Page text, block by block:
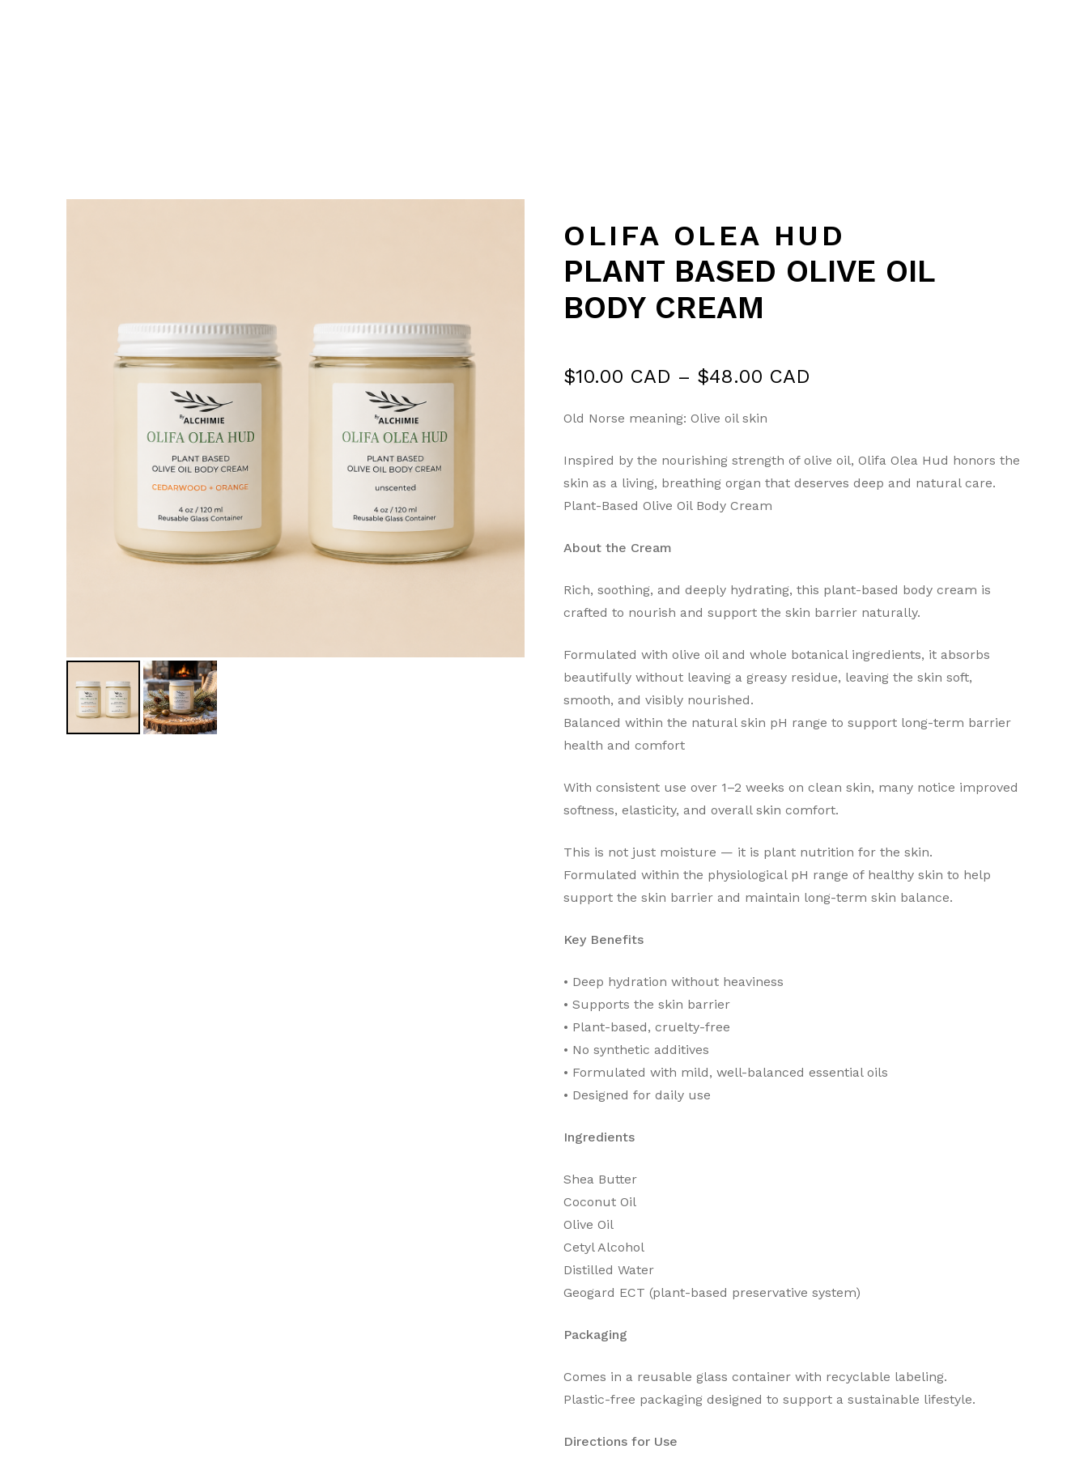
OLIFA OLEA HUD
PLANT BASED OLIVE OIL
BODY CREAM
$10.00 CAD – $48.00 CAD
$48.00 CAD
Old Norse meaning: Olive oil skin
Inspired by the nourishing strength of olive oil, Olifa Olea Hud honors the
skin as a living, breathing organ that deserves deep and natural care.
Plant-Based Olive Oil Body Cream
About the Cream
Rich, soothing, and deeply hydrating, this plant-based body cream is
crafted to nourish and support the skin barrier naturally.
Formulated with olive oil and whole botanical ingredients, it absorbs
beautifully without leaving a greasy residue, leaving the skin soft,
smooth, and visibly nourished.
Balanced within the natural skin pH range to support long-term barrier
health and comfort
With consistent use over 1–2 weeks on clean skin, many notice improved
softness, elasticity, and overall skin comfort.
This is not just moisture — it is plant nutrition for the skin.
Formulated within the physiological pH range of healthy skin to help
support the skin barrier and maintain long-term skin balance.
Key Benefits
•⁠ ⁠Deep hydration without heaviness
•⁠ ⁠Supports the skin barrier
•⁠ ⁠Plant-based, cruelty-free
•⁠ ⁠No synthetic additives
•⁠ ⁠Formulated with mild, well-balanced essential oils
•⁠ ⁠Designed for daily use
Ingredients
Shea Butter
Coconut Oil
Olive Oil
Cetyl Alcohol
Distilled Water
Geogard ECT (plant-based preservative system)
Packaging
Comes in a reusable glass container with recyclable labeling.
Plastic-free packaging designed to support a sustainable lifestyle.
Directions for Use